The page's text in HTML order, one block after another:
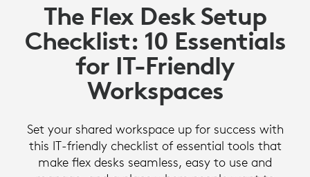
ESSENTIALS
FOR
FRIENDLY
WORKSPACES
The Flex Desk Setup
Checklist: 10 Essentials
for IT-Friendly
Workspaces
Set your shared workspace up for success with
this IT-friendly checklist of essential tools that
make flex desks seamless, easy to use and